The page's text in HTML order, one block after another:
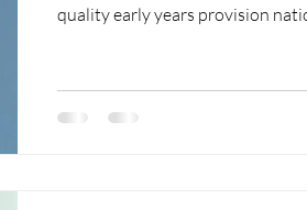
quality early years provision
national strategic insight. She
Early Years, and Early Years